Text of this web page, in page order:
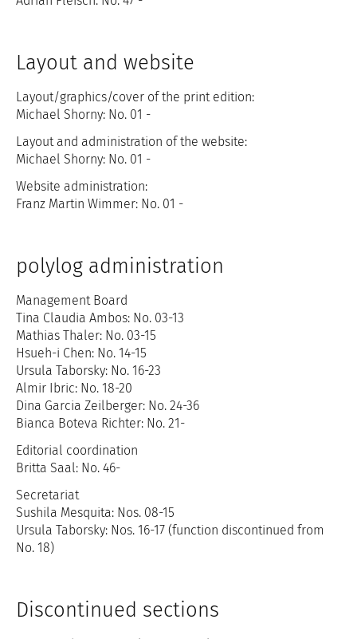
Layout and website
Layout/graphics/cover of the print edition:
Michael Shorny: No. 01 -
Layout and administration of the website:
Michael Shorny: No. 01 -
Website administration:
Franz Martin Wimmer: No. 01 -
polylog administration
Management Board
Tina Claudia Ambos: No. 03-13
Mathias Thaler: No. 03-15
Hsueh-i Chen: No. 14-15
Ursula Taborsky: No. 16-23
Almir Ibric: No. 18-20
Dina Garcia Zeilberger: No. 24-36
Bianca Boteva Richter: No. 21-
Editorial coordination
Britta Saal: No. 46-
Secretariat
Sushila Mesquita: Nos. 08-15
Ursula Taborsky: Nos. 16-17 (function discontinued from
No. 18)
Discontinued sections